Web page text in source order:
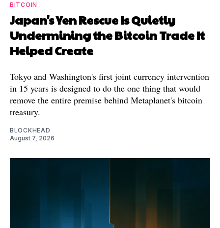
BITCOIN
Japan's Yen Rescue Is Quietly
Undermining the Bitcoin Trade It
Helped Create
Tokyo and Washington's first joint currency intervention
in 15 years is designed to do the one thing that would
remove the entire premise behind Metaplanet's bitcoin
treasury.
BLOCKHEAD
August 7, 2026